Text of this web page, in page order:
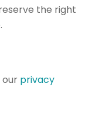
the right
our privacy